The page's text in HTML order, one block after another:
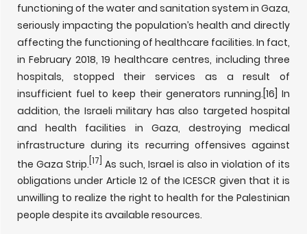
functioning of the water and sanitation system in Gaza,
seriously impacting the population’s health and directly
affecting the functioning of healthcare facilities. In fact,
in February 2018, 19 healthcare centres, including three
hospitals, stopped their services as a result of
insufficient fuel to keep their generators running.[16] In
addition, the Israeli military has also targeted hospital
and health facilities in Gaza, destroying medical
infrastructure during its recurring offensives against
the Gaza Strip. [17] As such, Israel is also in violation of its
obligations under Article 12 of the ICESCR given that it is
unwilling to realize the right to health for the Palestinian
people despite its available resources.